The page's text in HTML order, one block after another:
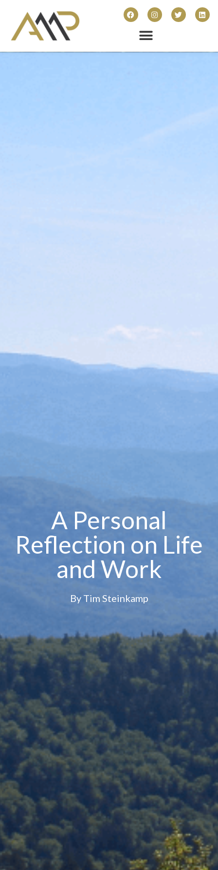
A Personal
Reflection on Life
and Work
ByTim Steinkamp